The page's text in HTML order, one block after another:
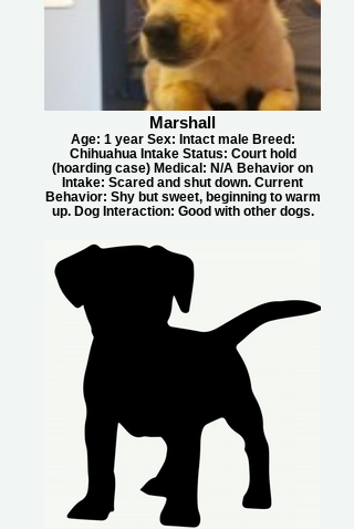
Marshall
Age: 1 year Sex: Intact male Breed:
Chihuahua Intake Status: Court hold
(hoarding case) Medical: N/A Behavior on
Intake: Scared and shut down. Current
Behavior: Shy but sweet, beginning to warm
up. Dog Interaction: Good with other dogs.